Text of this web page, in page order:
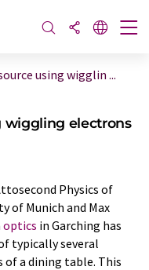
using wigglin ...
wiggling electrons
Physics of
of Munich and Max
optics in Garching has
typically several
a dining table. This